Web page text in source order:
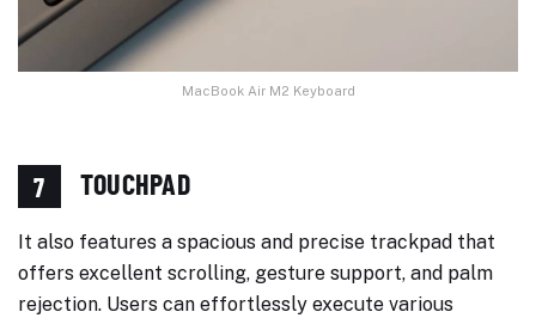
MacBook Air M2 Keyboard
7 TOUCHPAD
It also features a spacious and precise trackpad that
offers excellent scrolling, gesture support, and palm
rejection. Users can effortlessly execute various